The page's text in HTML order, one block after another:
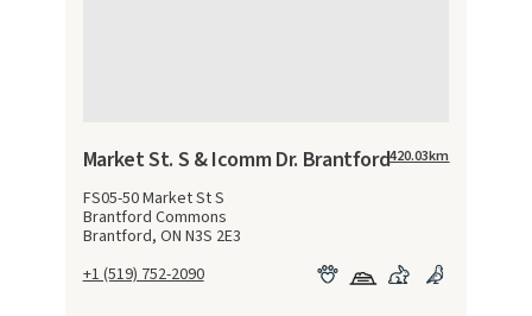
Market St. S & Icomm Dr. Brantford
FS05-50 Market St S
Brantford Commons
Brantford, ON N3S 2E3
+1 (519) 752-2090
420.03km